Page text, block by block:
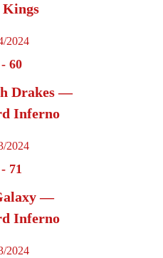
2024
- 60
Drakes —
Inferno
2024
- 71
—
Inferno
2024